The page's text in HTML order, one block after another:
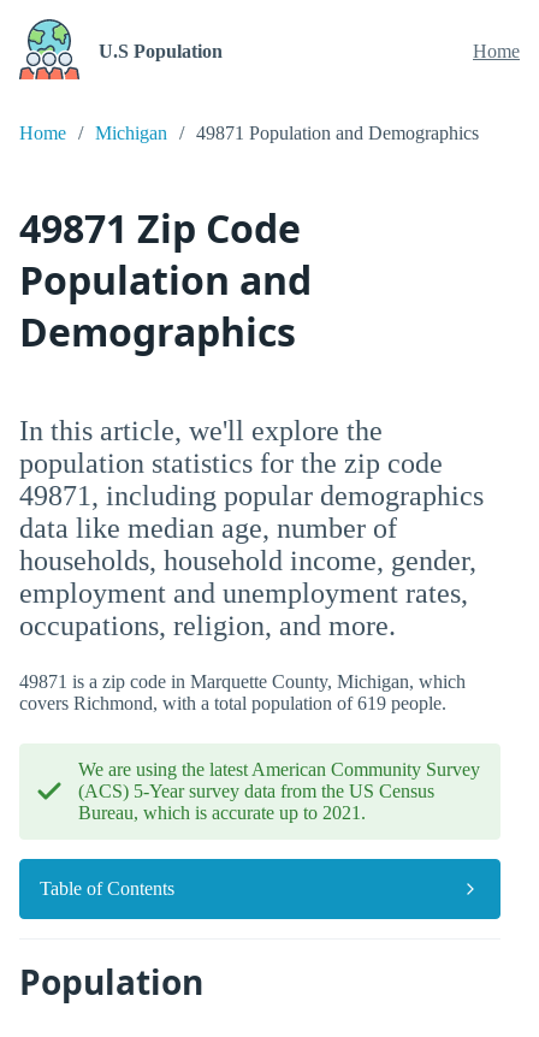
U.S Population Home
Home Michigan 49871 Population and Demographics
49871 Zip Code
Population and
Demographics
In this article, we'll explore the
population statistics for the zip code
49871, including popular demographics
data like median age, number of
households, household income, gender,
employment and unemployment rates,
occupations, religion, and more.
49871 is a zip code in Marquette County, Michigan, which
covers Richmond, with a total population of 619 people.
We are using the latest American Community Survey
(ACS) 5-Year survey data from the US Census
Bureau, which is accurate up to 2021.
Table of Contents
Population